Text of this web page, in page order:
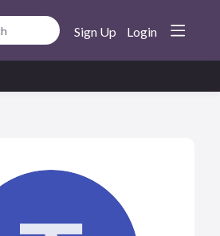
Sign Up Login